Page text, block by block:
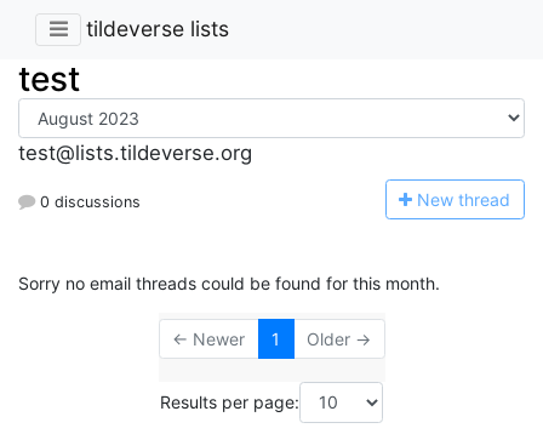
tildeverse lists
test
test@lists.tildeverse.org
0 discussions New thread
Sorry no email threads could be found for this month.
← Newer 1 Older →
Results per page: